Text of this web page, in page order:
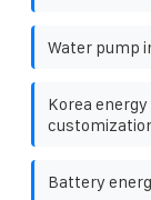
Water pump
Korea
Battery